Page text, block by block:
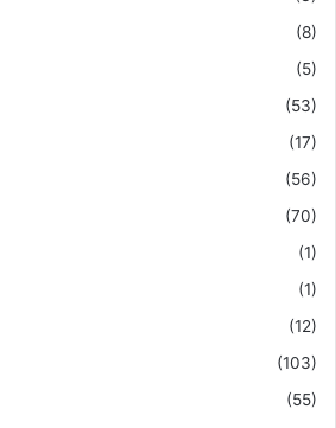
(8)
(5)
(53)
(17)
(56)
(70)
(1)
(1)
(12)
(103)
(55)